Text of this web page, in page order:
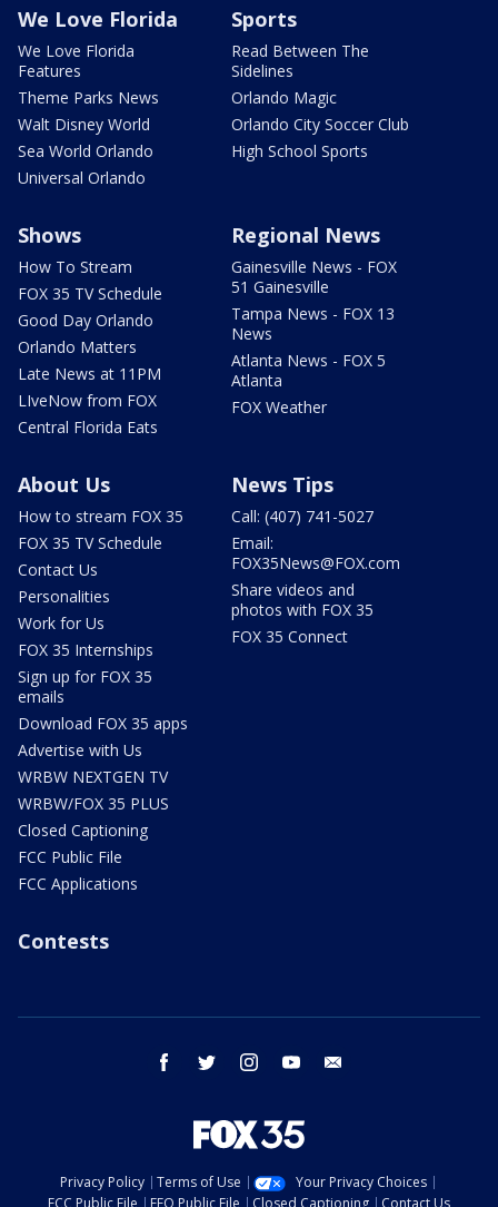
We Love Florida
We Love Florida
Features
Theme Parks News
Walt Disney World
Sea World Orlando
Universal Orlando
Sports
Read Between The
Sidelines
Orlando Magic
Orlando City Soccer Club
High School Sports
Shows
How To Stream
FOX 35 TV Schedule
Good Day Orlando
Orlando Matters
Late News at 11PM
LIveNow from FOX
Central Florida Eats
Regional News
Gainesville News - FOX
51 Gainesville
Tampa News - FOX 13
News
Atlanta News - FOX 5
Atlanta
FOX Weather
About Us
How to stream FOX 35
FOX 35 TV Schedule
Contact Us
Personalities
Work for Us
FOX 35 Internships
Sign up for FOX 35
emails
Download FOX 35 apps
Advertise with Us
WRBW NEXTGEN TV
WRBW/FOX 35 PLUS
Closed Captioning
FCC Public File
FCC Applications
News Tips
Call: (407) 741-5027
Email:
FOX35News@FOX.com
Share videos and
photos with FOX 35
FOX 35 Connect
Contests
facebook twitter instagram youtube
Privacy Policy Terms of Use
Your Privacy Choices